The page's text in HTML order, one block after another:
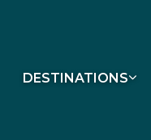
DESTINATIONS